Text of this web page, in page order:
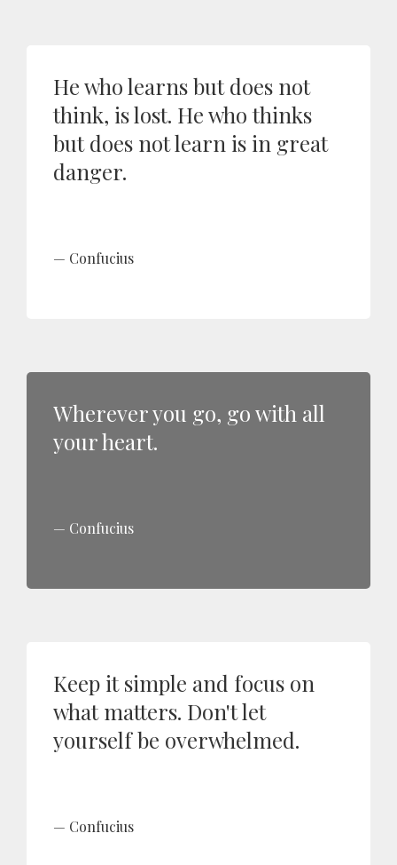
He who learns but does not
think, is lost. He who thinks
but does not learn is in great
danger.
Confucius
Wherever you go, go with all
your heart.
Confucius
Keep it simple and focus on
what matters. Don't let
yourself be overwhelmed.
Confucius